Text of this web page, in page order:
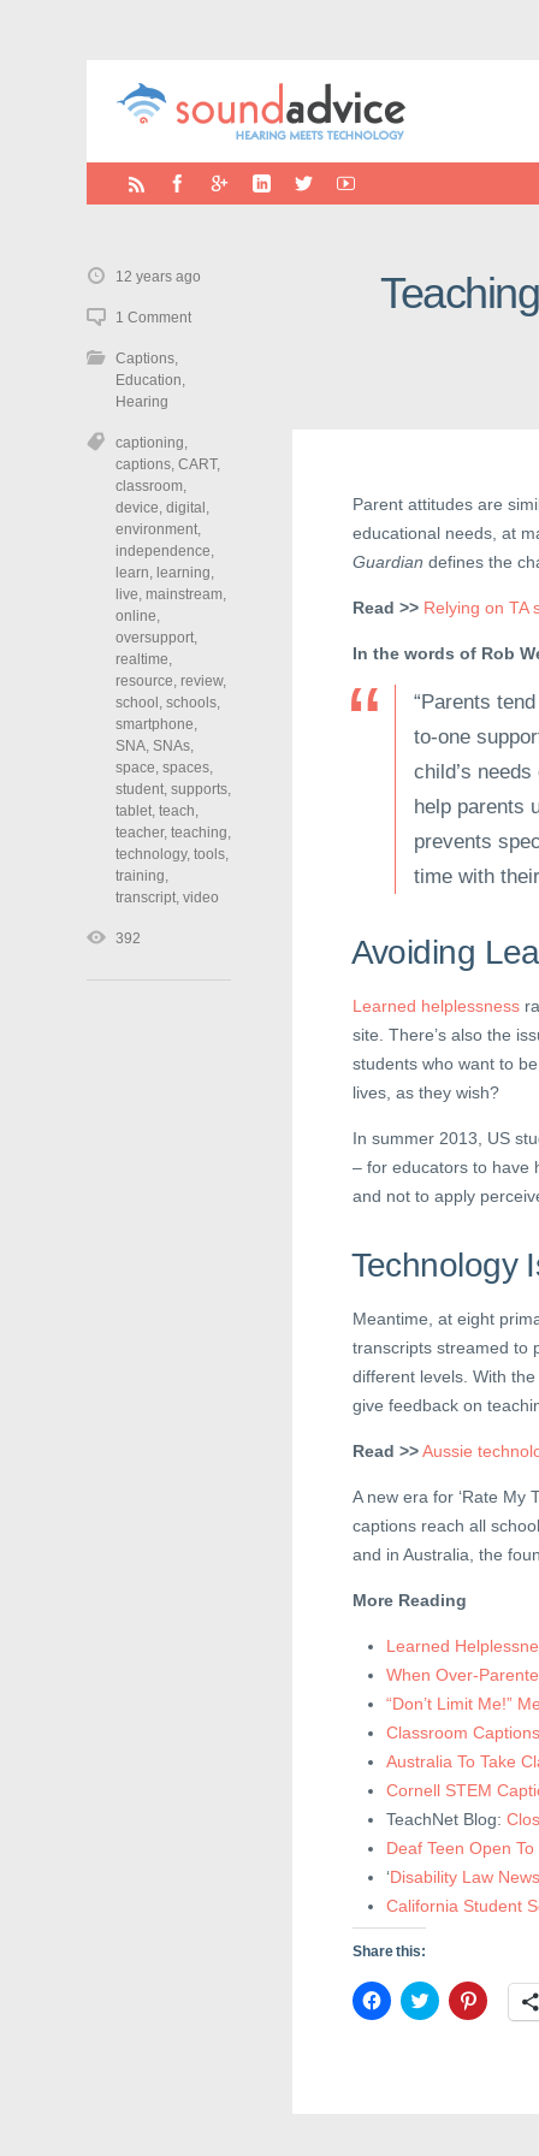
Parent attitudes are
educational needs, at
Guardian defines the
Read >> Relying on TA
In the words of Rob
“Parents
to-one
child’s
help parents
prevents
time with
Avoiding
Learned helplessness
site. There’s also the
students who want to
lives, as they wish?
In summer 2013, US
– for educators to have
and not to apply
Technology
Meantime, at eight
transcripts streamed to
different levels. With
give feedback on
Read >>Aussie
A new era for ‘Rate My
captions reach all
and in Australia, the
More Reading
Learned
When Over-
“Don’t Limit Me!”
Classroom
Australia To Take
Cornell STEM
TeachNet Blog:
Deaf Teen Open
‘Disability Law
California Student
Share this:
C
l
C
l
C
l
12 years ago
1 Comment
Captions,
Education,
Hearing
captioning,
captions, CART,
classroom,
device, digital ,
environment,
independence,
learn, learning,
live, mainstream,
online,
oversupport,
realtime,
resource, review,
school , schools,
smartphone,
SNA, SNAs,
space, spaces,
student, supports,
tablet, teach,
teacher, teaching,
technology, tools,
training,
transcript, video
392